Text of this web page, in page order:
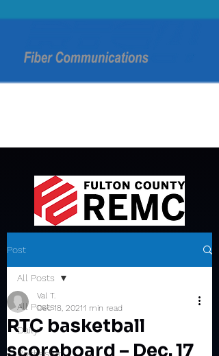
Post
All Posts
Daily
Rochester
All Posts
RTC basketball
scoreboard – Dec. 17
Val T.
Dec 18, 20211 min read